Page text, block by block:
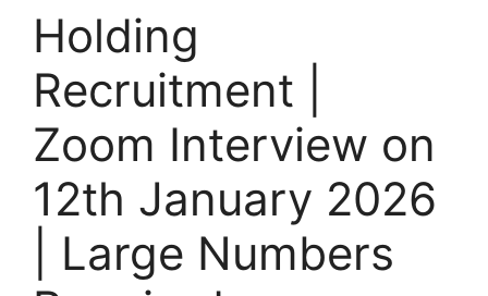
Holding
Recruitment |
Zoom Interview on
12th January 2026
| Large Numbers